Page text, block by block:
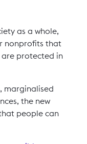
as a whole,
nonprofits that
protected in
marginalised
the new
people can